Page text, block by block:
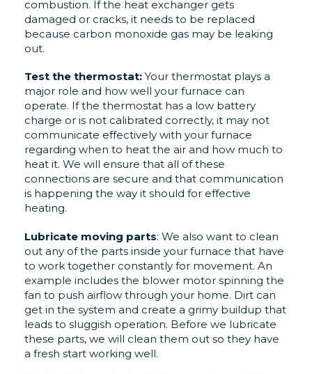
combustion. If the heat exchanger gets
damaged or cracks, it needs to be replaced
because carbon monoxide gas may be leaking
out.
Test the thermostat: Your thermostat plays a
major role and how well your furnace can
operate. If the thermostat has a low battery
charge or is not calibrated correctly, it may not
communicate effectively with your furnace
regarding when to heat the air and how much to
heat it. We will ensure that all of these
connections are secure and that communication
is happening the way it should for effective
heating.
Lubricate moving parts: We also want to clean
out any of the parts inside your furnace that have
to work together constantly for movement. An
example includes the blower motor spinning the
fan to push airflow through your home. Dirt can
get in the system and create a grimy buildup that
leads to sluggish operation. Before we lubricate
these parts, we will clean them out so they have
a fresh start working well.